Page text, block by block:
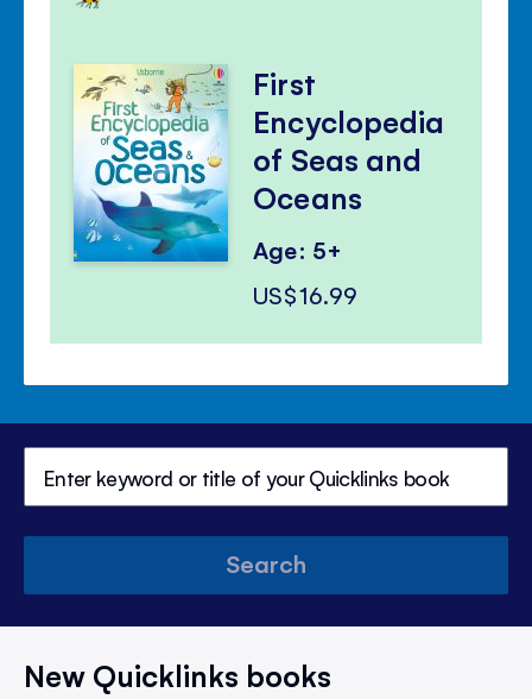
First
Encyclopedia
of Seas and
Oceans
Age: 5+
US$16.99
Search
New Quicklinks books